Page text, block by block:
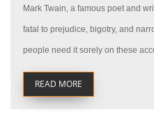
Mark Twain, a famous poet and
fatal to prejudice, bigotry, and
people need it sorely on these
READ MORE